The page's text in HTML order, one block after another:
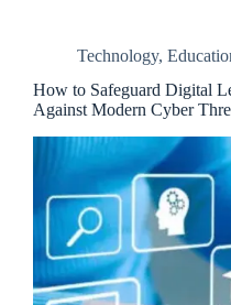
Technology,
How to Safeguard Digital
Against Modern Cyber